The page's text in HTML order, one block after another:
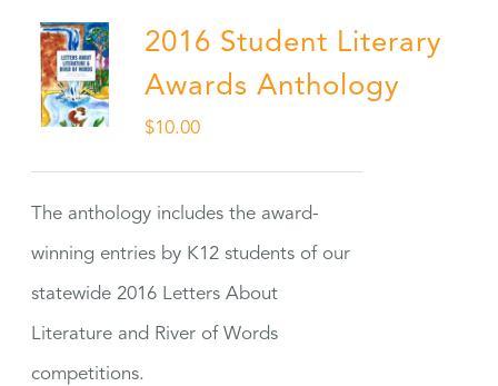
2016 Student Literary
Awards Anthology
$10.00
The anthology includes the award-
winning entries by K12 students of our
statewide 2016 Letters About
Literature and River of Words
competitions.